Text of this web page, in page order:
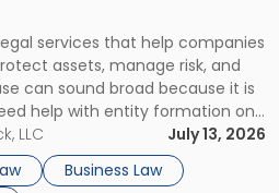
services that help companies
assets, manage risk, and
can sound broad because it is
help with entity formation one
next, a commercial lease after
later in the year. […]
LLC
July 13, 2026
Business Law